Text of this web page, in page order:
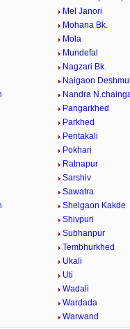
Mel Janori
Mohana Bk.
Mola
Mundefal
Nagzari Bk.
Naigaon
Nandra
Pangarkhed
Parkhed
Pentakali
Pokhari
Ratnapur
Sarshiv
Sawatra
Shelgaon Kakde
Shivpuri
Subhanpur
Tembhurkhed
Ukali
Uti
Wadali
Wardada
Warwand